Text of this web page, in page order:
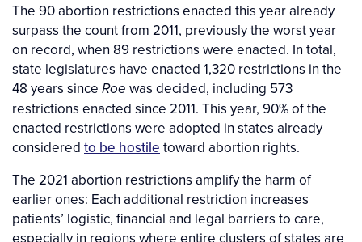
The 90 abortion restrictions enacted this year already
surpass the count from 2011, previously the worst year
on record, when 89 restrictions were enacted. In total,
state legislatures have enacted 1,320 restrictions in the
48 years since Roe was decided, including 573
restrictions enacted since 2011. This year, 90% of the
enacted restrictions were adopted in states already
considered to be hostile toward abortion rights.
The 2021 abortion restrictions amplify the harm of
earlier ones: Each additional restriction increases
patients’ logistic, financial and legal barriers to care,